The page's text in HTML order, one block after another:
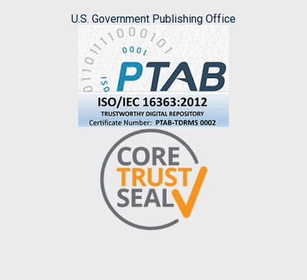
U.S. Government Publishing Office